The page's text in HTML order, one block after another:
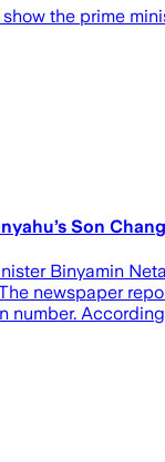
the prime
Son
Binyamin
newspaper
number.